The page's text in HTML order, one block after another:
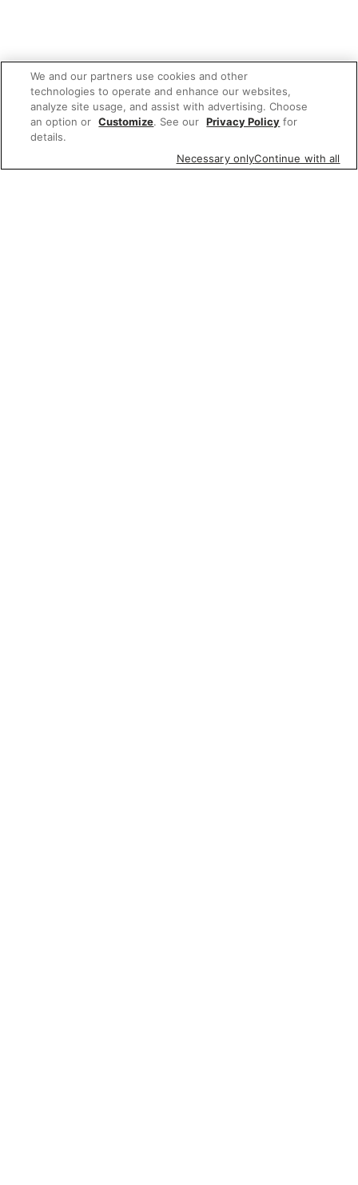
We and our partners use cookies and other
technologies to operate and enhance our websites,
analyze site usage, and assist with advertising. Choose
an option or Customize. See our Privacy Policy for
details.
Necessary onlyContinue with all